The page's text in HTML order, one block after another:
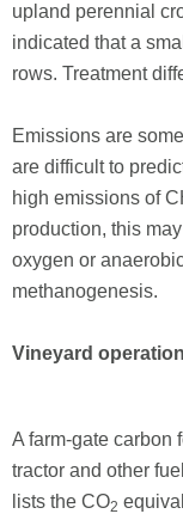
upland perennial
indicated that a
rows. Treatment
Emissions are
are difficult to
high emissions of
production, this
oxygen or
methano­genesis.
Vineyard
A farm-gate carbon
tractor and other
lists the CO2